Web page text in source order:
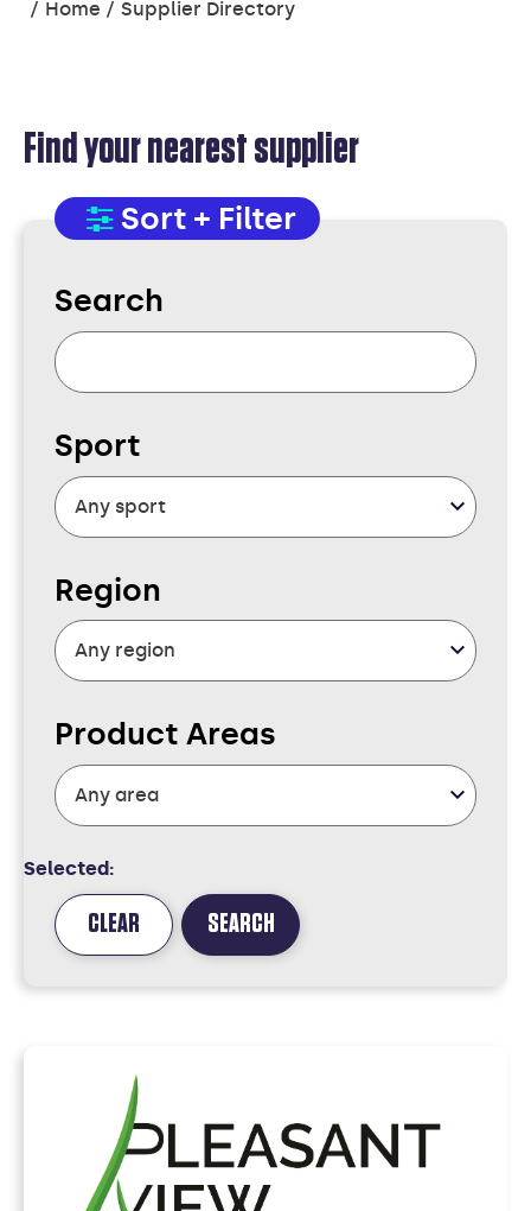
are
Home Supplier Directory
SUPPLIER
DIRECTORY
Find your nearest supplier
Sort + Filter
Search
Sport
Region
Product Areas
Selected:
CLEAR SEARCH
FOUND